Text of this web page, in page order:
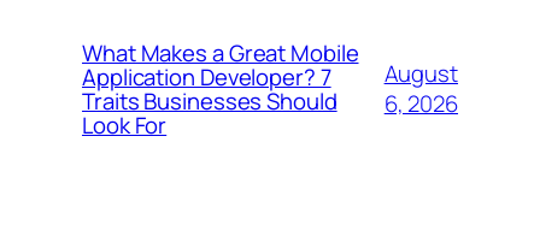
What Makes a Great Mobile
Application Developer? 7
Traits Businesses Should
Look For
August
6, 2026